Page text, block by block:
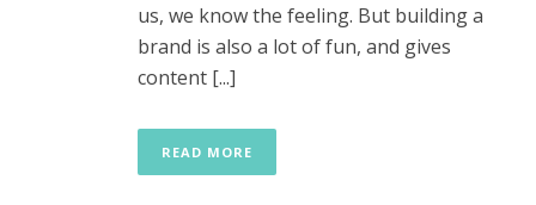
us, we know the feeling. But building a
brand is also a lot of fun, and gives
content [...]
READ MORE